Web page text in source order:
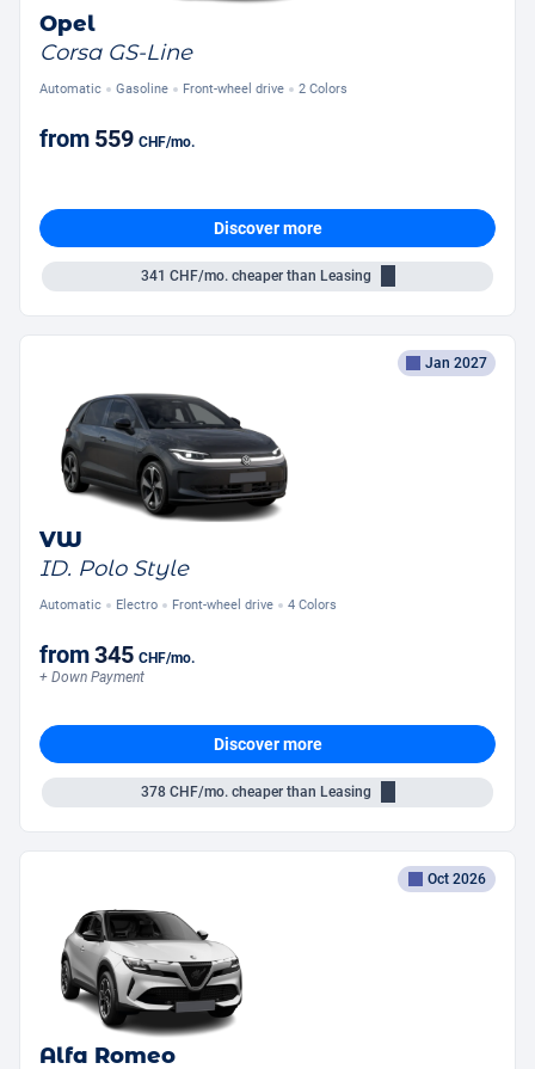
Opel
Corsa GS-Line
Automatic Gasoline Front-wheel drive 2 Colors
from 559 CHF/mo.
Discover more
341 CHF/mo.cheaper than Leasing
Jan 2027
VW
ID. Polo Style
Automatic Electro Front-wheel drive 4 Colors
from345 CHF/mo.
+ Down Payment
Discover more
378 CHF/mo.cheaper than Leasing
Oct 2026
Alfa Romeo